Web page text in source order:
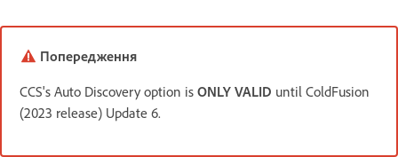
Попередження
CCS's Auto Discovery option is ONLY VALID until ColdFusion
(2023 release) Update 6.